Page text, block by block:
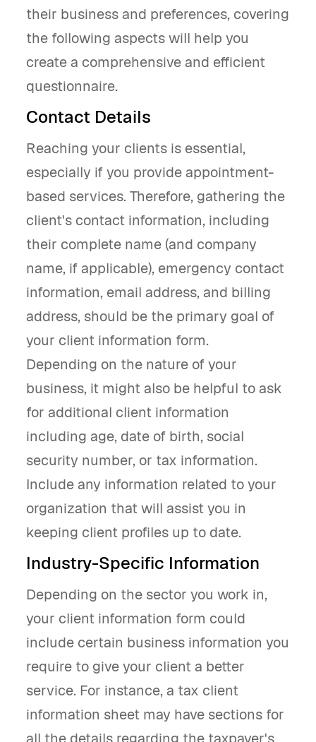
their business and preferences, covering
the following aspects will help you
create a comprehensive and efficient
questionnaire.
Contact Details
Reaching your clients is essential,
especially if you provide appointment-
based services. Therefore, gathering the
client's contact information, including
their complete name (and company
name, if applicable), emergency contact
information, email address, and billing
address, should be the primary goal of
your client information form.
Depending on the nature of your
business, it might also be helpful to ask
for additional client information
including age, date of birth, social
security number, or tax information.
Include any information related to your
organization that will assist you in
keeping client profiles up to date.
Industry-Specific Information
Depending on the sector you work in,
your client information form could
include certain business information you
require to give your client a better
service. For instance, a tax client
information sheet may have sections for